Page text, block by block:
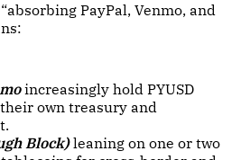
PayPal, Venmo, and
increasingly hold PYUSD
their own treasury and
Block)leaning on one or two